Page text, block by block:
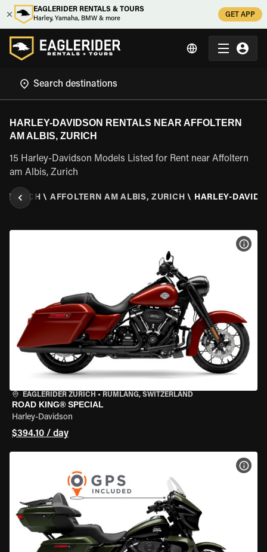
EAGLERIDER RENTALS & TOURS
Harley, Yamaha, BMW & more
GET APP
HARLEY-DAVIDSON RENTALS NEAR AFFOLTERN
AM ALBIS, ZURICH
15 Harley-Davidson Models Listed for Rent near Affoltern
am Albis, Zurich
ZURICH \ AFFOLTERN AM ALBIS, ZURICH \ HARLEY-
EAGLERIDER ZURICH • RÜMLANG, SWITZERLAND
ROAD KING® SPECIAL
Harley-Davidson
$394.10 / day